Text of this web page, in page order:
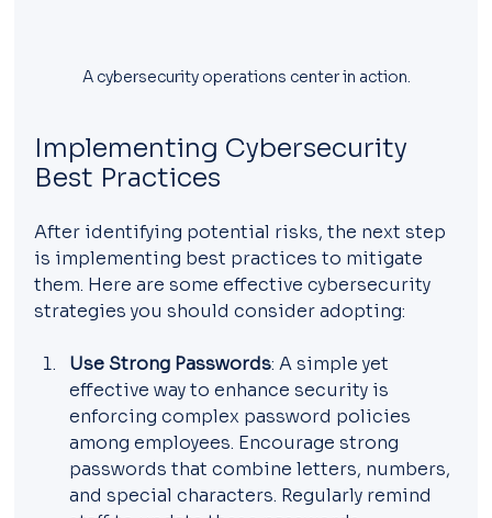
A cybersecurity operations center in action.
Implementing Cybersecurity
Best Practices
After identifying potential risks, the next step
is implementing best practices to mitigate
them. Here are some effective cybersecurity
strategies you should consider adopting:
Use Strong Passwords: A simple yet
effective way to enhance security is
enforcing complex password policies
among employees. Encourage strong
passwords that combine letters, numbers,
and special characters. Regularly remind